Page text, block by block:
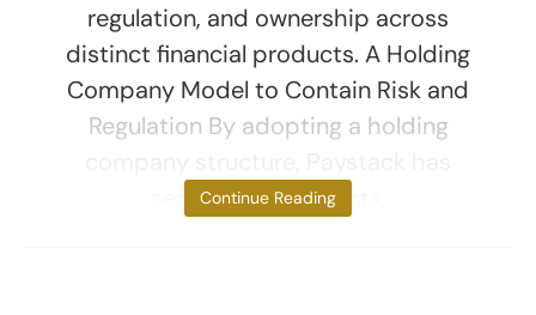
regulation, and ownership across
distinct financial products. A Holding
Company Model to Contain Risk and
Regulation By adopting a holding
separated payments,
Continue Reading